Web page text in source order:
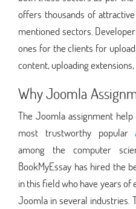
offers thousands of
mentioned sectors.
ones for the clients for
content, uploading
Why Joomla
The Joomla assignment
most trustworthy popular
among the computer
BookMyEssay has hired the
in this field who have years of
Joomla in several industries.